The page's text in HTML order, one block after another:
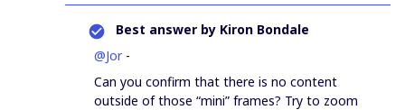
Best answer by Kiron Bondale
@Jor-
Can you confirm that there is no content
outside of those “mini” frames? Try to zoom